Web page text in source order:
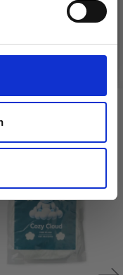
31/08/2026